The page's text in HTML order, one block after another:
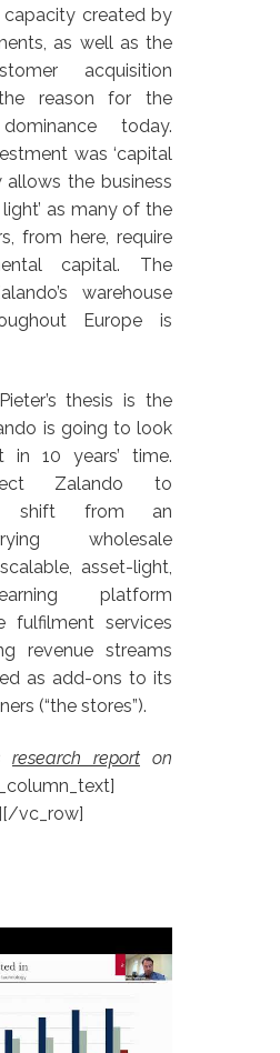
capacity created by
as well as the
acquisition
reason for the
today.
was ‘capital
allows the business
as many of the
from here, require
capital. The
warehouse
Europe is
thesis is the
is going to look
in 10 years’ time.
Zalando to
shift from an
wholesale
asset-light,
earning platform
fulfilment services
revenue streams
as add-ons to its
(“the stores”).
research report on
vc_row]